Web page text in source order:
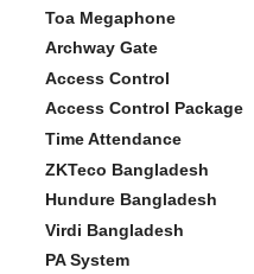
Toa Megaphone
Archway Gate
Access Control
Access Control Package
Time Attendance
ZKTeco Bangladesh
Hundure Bangladesh
Virdi Bangladesh
PA System